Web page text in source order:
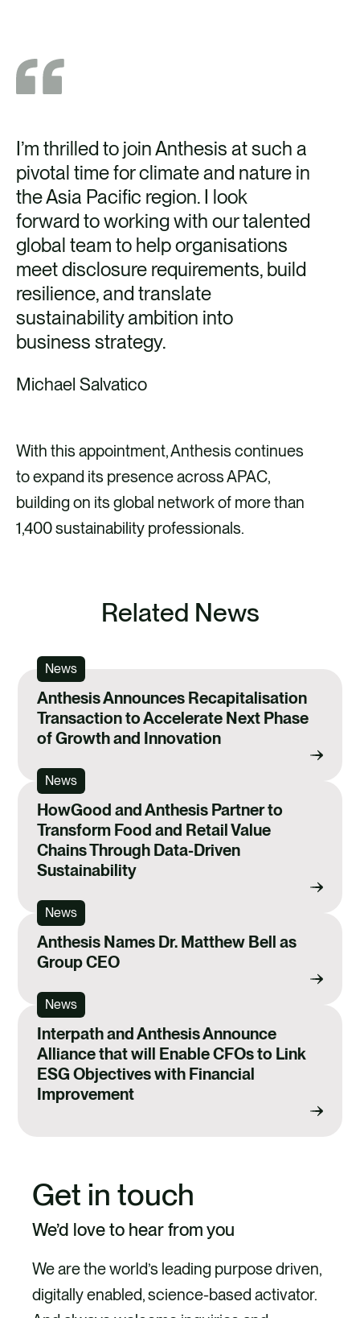
I’m thrilled to join Anthesis at such a
pivotal time for climate and nature in
the Asia Pacific region. I look
forward to working with our talented
global team to help organisations
meet disclosure requirements, build
resilience, and translate
sustainability ambition into
business strategy.
Michael Salvatico
With this appointment, Anthesis continues
to expand its presence across APAC,
building on its global network of more than
1,400 sustainability professionals.
Related News
News
Anthesis Announces Recapitalisation
Transaction to Accelerate Next Phase
of Growth and Innovation
News
HowGood and Anthesis Partner to
Transform Food and Retail Value
Chains Through Data-Driven
Sustainability
News
Anthesis Names Dr. Matthew Bell as
Group CEO
News
Interpath and Anthesis Announce
Alliance that will Enable CFOs to Link
ESG Objectives with Financial
Improvement
Get in touch
We’d love to hear from you
We are the world’s leading purpose driven,
digitally enabled, science-based activator.